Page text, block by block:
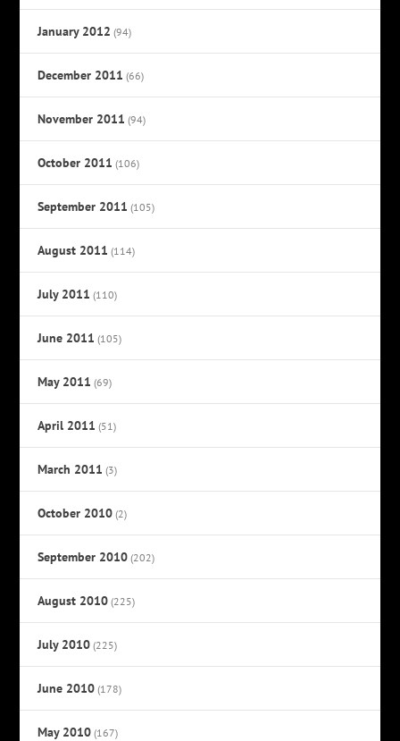
January 2012 (94)
December 2011 (66)
November 2011 (94)
October 2011 (106)
September 2011 (105)
August 2011 (114)
July 2011 (110)
June 2011 (105)
May 2011 (69)
April 2011 (51)
March 2011 (3)
October 2010 (2)
September 2010 (202)
August 2010 (225)
July 2010 (225)
June 2010 (178)
May 2010 (167)